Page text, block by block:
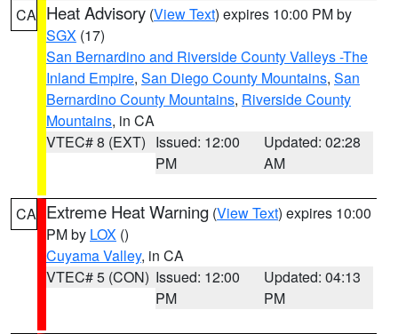
CA Heat Advisory (View Text) expires 10:00 PM by
SGX (17)
San Bernardino and Riverside County Valleys -The
Inland Empire, San Diego County Mountains, San
Bernardino County Mountains, Riverside County
Mountains, in CA
VTEC# 8 (EXT) Issued: 12:00
PM
Updated: 02:28
AM
CA Extreme Heat Warning (View Text) expires 10:00
PM by LOX ()
Cuyama Valley, in CA
VTEC# 5 (CON) Issued: 12:00
PM
Updated: 04:13
PM